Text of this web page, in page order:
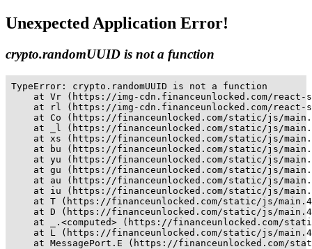
Unexpected Application Error!
crypto.randomUUID is not a function
TypeError: crypto.randomUUID is not a function
at Vr (https://img-cdn.financeunlocked.com/
at rl (https://img-cdn.financeunlocked.com/
at Co (https://financeunlocked.com/static/js/
at _l (https://financeunlocked.com/static/js/
at xs (https://financeunlocked.com/static/js/
at bu (https://financeunlocked.com/static/js/
at yu (https://financeunlocked.com/static/js/
at gu (https://financeunlocked.com/static/js/
at au (https://financeunlocked.com/static/js/
at iu (https://financeunlocked.com/static/js/
at T (https://financeunlocked.com/static/js/
at D (https://financeunlocked.com/static/js/
at _.<computed> (https://financeunlocked.com/
at L (https://financeunlocked.com/static/js/
at MessagePort.E (https://financeunlocked.com/